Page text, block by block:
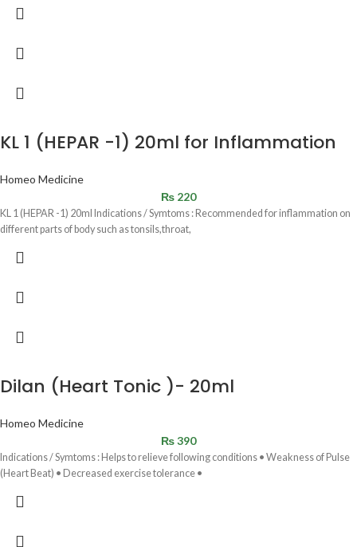
KL 1 (HEPAR -1) 20ml for Inflammation
Homeo Medicine
₨ 220
KL 1 (HEPAR -1) 20ml Indications / Symtoms : Recommended for inflammation on
different parts of body such as tonsils,throat,
Dilan (Heart Tonic )- 20ml
Homeo Medicine
₨390
Indications / Symtoms : Helps to relieve following conditions • Weakness of Pulse
(Heart Beat) • Decreased exercise tolerance •